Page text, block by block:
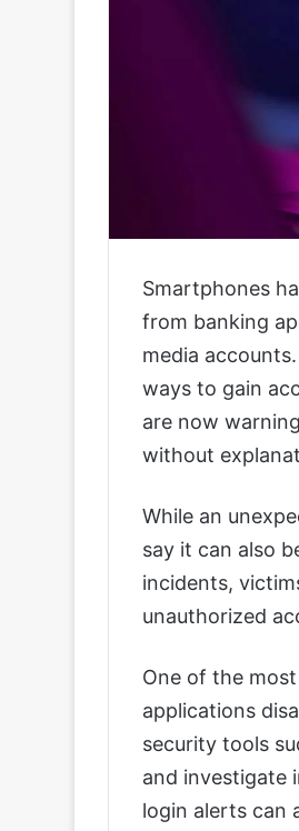
Smartphones
from banking
media
ways to gain
are now
without
While an
say it can also
incidents,
unauthorized
One of the
applications
security tools
and investigate
login alerts can